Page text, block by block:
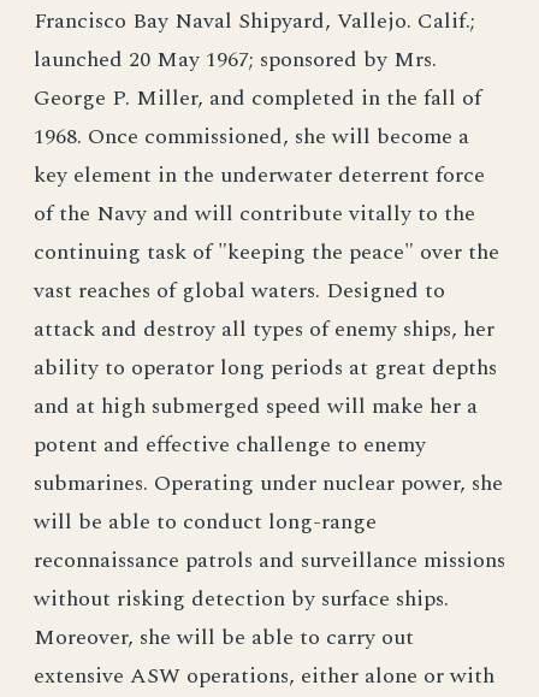
Francisco Bay Naval Shipyard, Vallejo. Calif.;
launched 20 May 1967; sponsored by Mrs.
George P. Miller, and completed in the fall of
1968. Once commissioned, she will become a
key element in the underwater deterrent force
of the Navy and will contribute vitally to the
continuing task of "keeping the peace" over the
vast reaches of global waters. Designed to
attack and destroy all types of enemy ships, her
ability to operator long periods at great depths
and at high submerged speed will make her a
potent and effective challenge to enemy
submarines. Operating under nuclear power, she
will be able to conduct long-range
reconnaissance patrols and surveillance missions
without risking detection by surface ships.
Moreover, she will be able to carry out
extensive ASW operations, either alone or with